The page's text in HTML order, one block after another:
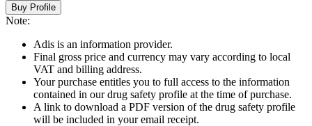
Buy Profile
Note:
Adis is an information provider.
Final gross price and currency may vary according to local
VAT and billing address.
Your purchase entitles you to full access to the information
contained in our drug safety profile at the time of purchase.
A link to download a PDF version of the drug safety profile
will be included in your email receipt.